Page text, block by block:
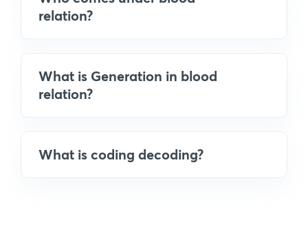
relation?
What is Generation in blood
relation?
What is coding decoding?